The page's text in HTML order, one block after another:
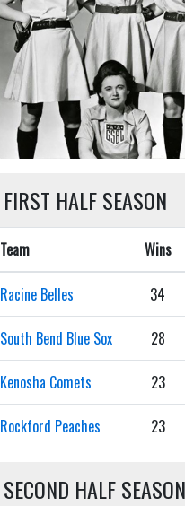
FIRST HALF SEASON
Team Wins
Racine Belles 34
South Bend Blue Sox 28
Kenosha Comets 23
Rockford Peaches 23
SECOND HALF SEASON